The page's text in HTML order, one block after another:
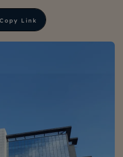
Copy Link